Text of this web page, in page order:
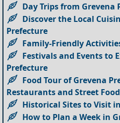
Day Trips from Grevena
Discover the Local
Prefecture
Family-Friendly
Festivals and Events to
Prefecture
Food Tour of Grevena
Restaurants and Street Food
Historical Sites to Visit
How to Plan a Week in